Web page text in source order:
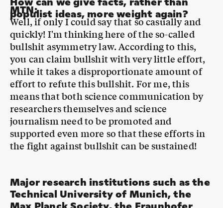
bullshit asymmetry law. According to this,
you can claim bullshit with very little effort,
while it takes a disproportionate amount of
effort to refute this bullshit. For me, this
means that both science communication by
researchers themselves and science
journalism need to be promoted and
supported even more so that these efforts in
the fight against bullshit can be sustained!
Major research institutions such as the
Society, the Helmholtz Center and the
Deutsches Museum and others have